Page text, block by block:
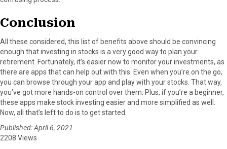
Conclusion
All these considered, this list of benefits above should be convincing
enough that investing in stocks is a very good way to plan your
retirement. Fortunately, it’s easier now to monitor your investments, as
there are apps that can help out with this. Even when you’re on the go,
you can browse through your app and play with your stocks. That way,
you’ve got more hands-on control over them. Plus, if you’re a beginner,
these apps make stock investing easier and more simplified as well.
Now, all that’s left to do is to get started.
Published: April 6, 2021
2208 Views